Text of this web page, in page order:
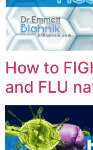
How to
and FLU